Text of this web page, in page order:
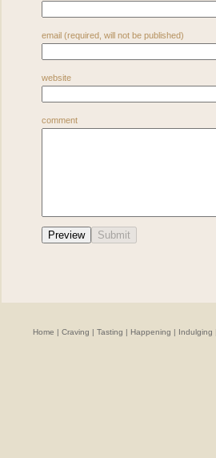
email (required, will not be published)
website
comment
Home | Craving | Tasting | Happening | Indulging